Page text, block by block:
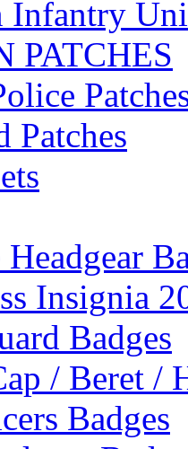
Infantry
PATCHES
Patches
Insignia
Badges
/ Beret /
Badges